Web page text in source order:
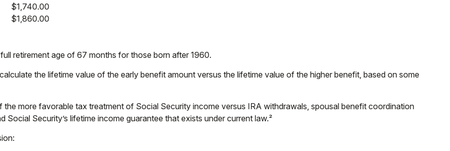
$1,740.00
$1,860.00
retirement age of 67 months for those born after 1960.
the lifetime value of the early benefit amount versus the lifetime value of the higher benefit, based on some
more favorable tax treatment of Social Security income versus IRA withdrawals, spousal benefit coordination
Security’s lifetime income guarantee that exists under current law.²